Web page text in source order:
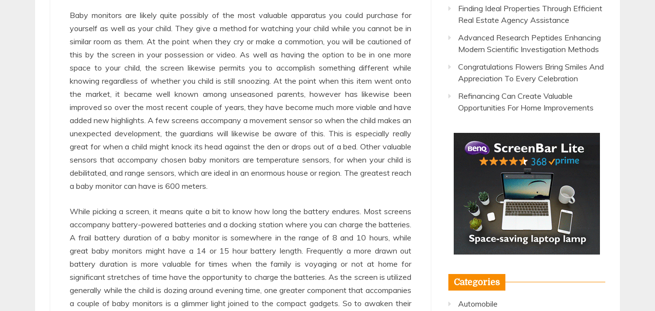
Baby monitors are likely quite possibly of the most valuable apparatus you could purchase for
yourself as well as your child. They give a method for watching your child while you cannot be in
similar room as them. At the point when they cry or make a commotion, you will be cautioned of
this by the screen in your possession or video. As well as having the option to be in one more
space to your child, the screen likewise permits you to accomplish something different while
knowing regardless of whether you child is still snoozing. At the point when this item went onto
the market, it became well known among unseasoned parents, however has likewise been
improved so over the most recent couple of years, they have become much more viable and have
added new highlights. A few screens accompany a movement sensor so when the child makes an
unexpected development, the guardians will likewise be aware of this. This is especially really
great for when a child might knock its head against the den or drops out of a bed. Other valuable
sensors that accompany chosen baby monitors are temperature sensors, for when your child is
debilitated, and range sensors, which are ideal in an enormous house or region. The greatest reach
a baby monitor can have is 600 meters.
While picking a screen, it means quite a bit to know how long the battery endures. Most screens
accompany battery-powered batteries and a docking station where you can charge the batteries.
A frail battery duration of a baby monitor is somewhere in the range of 8 and 10 hours, while
great baby monitors might have a 14 or 15 hour battery length. Frequently a more drawn out
battery duration is more valuable for times when the family is voyaging or not at home for
significant stretches of time have the opportunity to charge the batteries. As the screen is utilized
generally while the child is dozing around evening time, one greater component that accompanies
a couple of baby monitors is a glimmer light joined to the compact gadgets. So to awaken their
Finding Ideal Properties Through Efficient
Real Estate Agency Assistance
Advanced Research Peptides Enhancing
Modern Scientific Investigation Methods
Congratulations Flowers Bring Smiles And
Appreciation To Every Celebration
Refinancing Can Create Valuable
Opportunities For Home Improvements
Categories
Automobile